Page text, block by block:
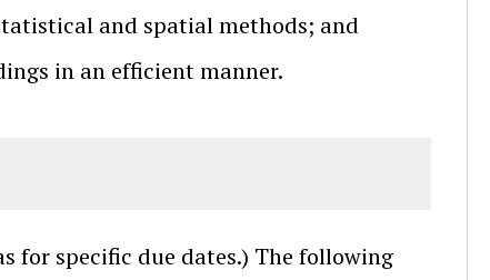
and spatial methods; and
in an efficient manner.
for specific due dates.) The following